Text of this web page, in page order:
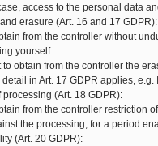
access to the personal data
erasure (Art. 16 and 17 GDPR):
from the controller without
yourself.
to obtain from the controller the
in Art. 17 GDPR applies,
(Art. 18 GDPR):
from the controller restriction
the processing, for a period
(Art. 20 GDPR):